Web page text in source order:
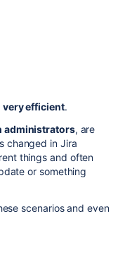
very efficient.
administrators, are
changed in Jira
things and often
or something
scenarios and even